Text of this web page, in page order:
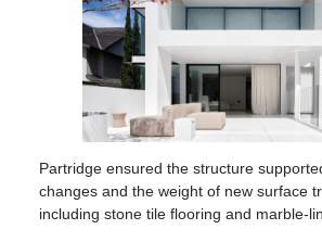
Partridge ensured the structure
changes and the weight of new surface
including stone tile flooring and marble-